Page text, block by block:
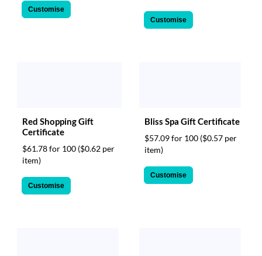
Customise
Customise
Red Shopping Gift
Certificate
$61.78 for 100 ($0.62 per
item)
Customise
Bliss Spa Gift Certificate
$57.09 for 100 ($0.57 per
item)
Customise